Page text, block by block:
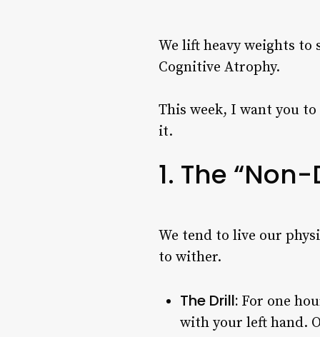
We lift heavy weights to
Cognitive Atrophy.
This week, I want you
it.
1. The
We tend to live our
to wither.
The Drill: For one
with your left hand.